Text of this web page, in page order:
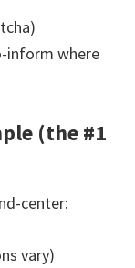
inform where
(the #1
center:
vary)